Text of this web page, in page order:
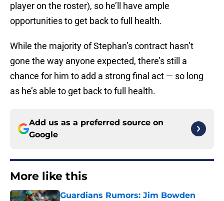
player on the roster), so he’ll have ample
opportunities to get back to full health.
While the majority of Stephan’s contract hasn’t
gone the way anyone expected, there’s still a
chance for him to add a strong final act — so long
as he’s able to get back to full health.
Add us as a preferred source on
Google
More like this
Guardians Rumors: Jim Bowden